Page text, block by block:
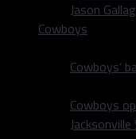
Jason
Cowboys
Cowboys’
Cowboys